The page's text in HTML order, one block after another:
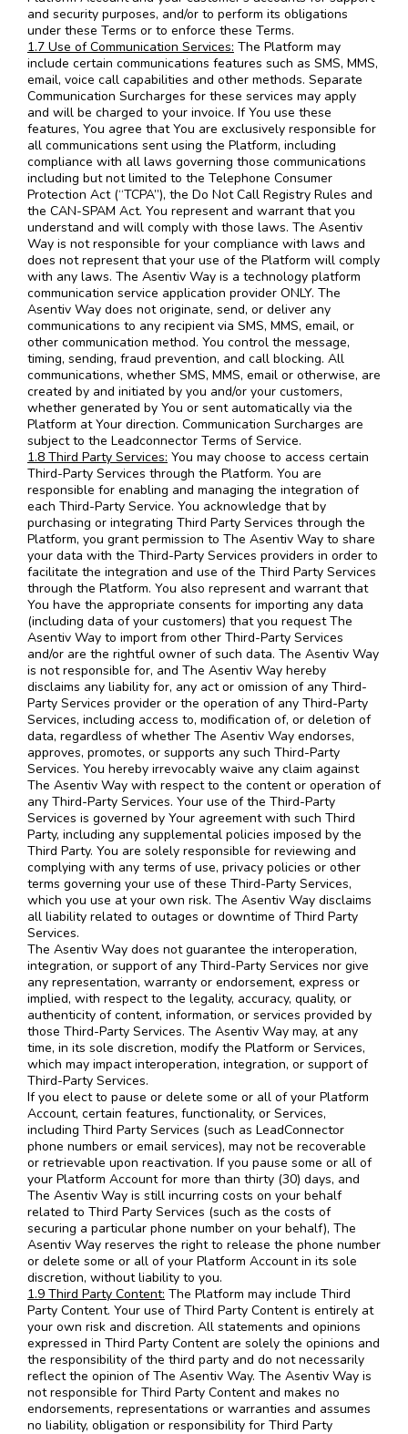
and security purposes, and/or to perform its obligations
under these Terms or to enforce these Terms.
1.7 Use of Communication Services: The Platform may
include certain communications features such as SMS, MMS,
email, voice call capabilities and other methods. Separate
Communication Surcharges for these services may apply
and will be charged to your invoice. If You use these
features, You agree that You are exclusively responsible for
all communications sent using the Platform, including
compliance with all laws governing those communications
including but not limited to the Telephone Consumer
Protection Act (“TCPA”), the Do Not Call Registry Rules and
the CAN-SPAM Act. You represent and warrant that you
understand and will comply with those laws. The Asentiv
Way is not responsible for your compliance with laws and
does not represent that your use of the Platform will comply
with any laws. The Asentiv Way is a technology platform
communication service application provider ONLY. The
Asentiv Way does not originate, send, or deliver any
communications to any recipient via SMS, MMS, email, or
other communication method. You control the message,
timing, sending, fraud prevention, and call blocking. All
communications, whether SMS, MMS, email or otherwise, are
created by and initiated by you and/or your customers,
whether generated by You or sent automatically via the
Platform at Your direction. Communication Surcharges are
subject to the Leadconnector Terms of Service.
1.8 Third Party Services: You may choose to access certain
Third-Party Services through the Platform. You are
responsible for enabling and managing the integration of
each Third-Party Service. You acknowledge that by
purchasing or integrating Third Party Services through the
Platform, you grant permission to The Asentiv Way to share
your data with the Third-Party Services providers in order to
facilitate the integration and use of the Third Party Services
through the Platform. You also represent and warrant that
You have the appropriate consents for importing any data
(including data of your customers) that you request The
Asentiv Way to import from other Third-Party Services
and/or are the rightful owner of such data. The Asentiv Way
is not responsible for, and The Asentiv Way hereby
disclaims any liability for, any act or omission of any Third-
Party Services provider or the operation of any Third-Party
Services, including access to, modification of, or deletion of
data, regardless of whether The Asentiv Way endorses,
approves, promotes, or supports any such Third-Party
Services. You hereby irrevocably waive any claim against
The Asentiv Way with respect to the content or operation of
any Third-Party Services. Your use of the Third-Party
Services is governed by Your agreement with such Third
Party, including any supplemental policies imposed by the
Third Party. You are solely responsible for reviewing and
complying with any terms of use, privacy policies or other
terms governing your use of these Third-Party Services,
which you use at your own risk. The Asentiv Way disclaims
all liability related to outages or downtime of Third Party
Services.
The Asentiv Way does not guarantee the interoperation,
integration, or support of any Third-Party Services nor give
any representation, warranty or endorsement, express or
implied, with respect to the legality, accuracy, quality, or
authenticity of content, information, or services provided by
those Third-Party Services. The Asentiv Way may, at any
time, in its sole discretion, modify the Platform or Services,
which may impact interoperation, integration, or support of
Third-Party Services.
If you elect to pause or delete some or all of your Platform
Account, certain features, functionality, or Services,
including Third Party Services (such as LeadConnector
phone numbers or email services), may not be recoverable
or retrievable upon reactivation. If you pause some or all of
your Platform Account for more than thirty (30) days, and
The Asentiv Way is still incurring costs on your behalf
related to Third Party Services (such as the costs of
securing a particular phone number on your behalf), The
Asentiv Way reserves the right to release the phone number
or delete some or all of your Platform Account in its sole
discretion, without liability to you.
1.9 Third Party Content: The Platform may include Third
Party Content. Your use of Third Party Content is entirely at
your own risk and discretion. All statements and opinions
expressed in Third Party Content are solely the opinions and
the responsibility of the third party and do not necessarily
reflect the opinion of The Asentiv Way. The Asentiv Way is
not responsible for Third Party Content and makes no
endorsements, representations or warranties and assumes
no liability, obligation or responsibility for Third Party